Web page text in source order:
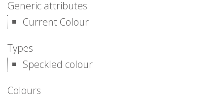
Generic attributes
Current Colour
Types
Speckled colour
Colours